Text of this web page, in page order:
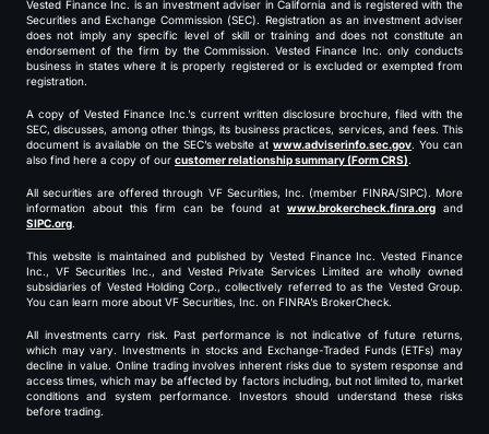
Vested Finance Inc. is an investment adviser in California and is registered with the
Securities and Exchange Commission (SEC). Registration as an investment adviser
does not imply any specific level of skill or training and does not constitute an
endorsement of the firm by the Commission. Vested Finance Inc. only conducts
business in states where it is properly registered or is excluded or exempted from
registration.
A copy of Vested Finance Inc.’s current written disclosure brochure, filed with the
SEC, discusses, among other things, its business practices, services, and fees. This
document is available on the SEC’s website atwww.adviserinfo.sec.gov. You can
also find here a copy of our customer relationship summary (Form CRS).
All securities are offered through VF Securities, Inc. (member FINRA/SIPC). More
information about this firm can be found at www.brokercheck.finra.org and
SIPC.org.
This website is maintained and published by Vested Finance Inc. Vested Finance
Inc., VF Securities Inc., and Vested Private Services Limited are wholly owned
subsidiaries of Vested Holding Corp., collectively referred to as the Vested Group.
You can learn more about VF Securities, Inc. on FINRA’s BrokerCheck.
All investments carry risk. Past performance is not indicative of future returns,
which may vary. Investments in stocks and Exchange-Traded Funds (ETFs) may
decline in value. Online trading involves inherent risks due to system response and
access times, which may be affected by factors including, but not limited to, market
conditions and system performance. Investors should understand these risks
before trading.